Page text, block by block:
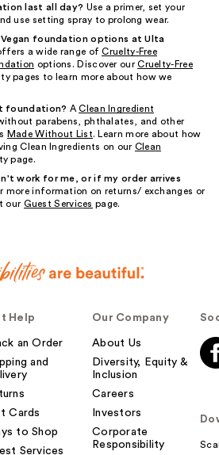
last all day? Use a primer, set your
use setting spray to prolong wear.
foundation options at Ulta
a wide range ofCruelty-Free
options. Discover ourCruelty-Free
pages to learn more about how we
foundation? AClean Ingredient
parabens, phthalates, and other
Made Without List. Learn more about how
Clean Ingredients on our Clean
page.
work for me, or if my order arrives
more information on returns/ exchanges or
our Guest Services page.
Help
an Order
and
Cards
to Shop
Services
Our Company
About Us
Diversity, Equity &
Inclusion
Careers
Investors
Corporate
Responsibility